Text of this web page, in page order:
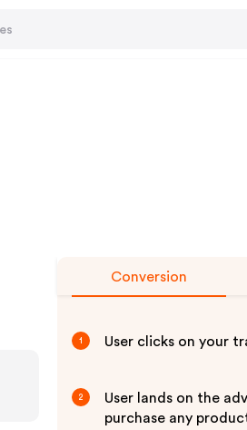
Conversion
1 User clicks on your
2
User lands on the
purchase any